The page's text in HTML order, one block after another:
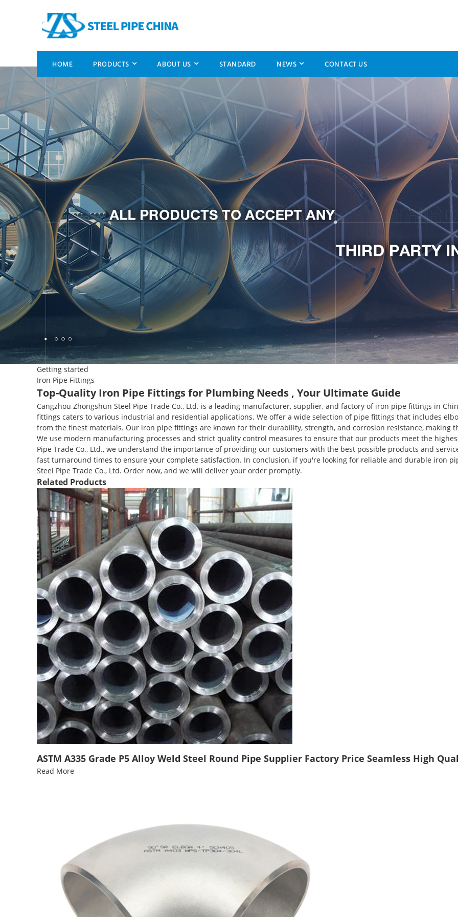
HOME PRODUCTS ABOUT US STANDARD NEWS CONTACT US
Getting started
Iron Pipe Fittings
Top-Quality Iron Pipe Fittings for Plumbing Needs , Your Ultimate Guide
Cangzhou Zhongshun Steel Pipe Trade Co., Ltd. is a leading manufacturer, supplier, and factory of iron pipe fittings in
fittings caters to various industrial and residential applications. We offer a wide selection of pipe fittings that includes
from the finest materials. Our iron pipe fittings are known for their durability, strength, and corrosion resistance, making
We use modern manufacturing processes and strict quality control measures to ensure that our products meet the
Pipe Trade Co., Ltd., we understand the importance of providing our customers with the best possible products and
fast turnaround times to ensure your complete satisfaction. In conclusion, if you're looking for reliable and durable iron
Steel Pipe Trade Co., Ltd. Order now, and we will deliver your order promptly.
Related Products
ASTM A335 Grade P5 Alloy Weld Steel Round Pipe Supplier Factory Price Seamless High
Read More